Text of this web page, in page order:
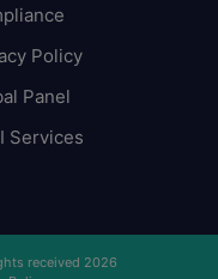
Policy
Panel
Services
received 2026